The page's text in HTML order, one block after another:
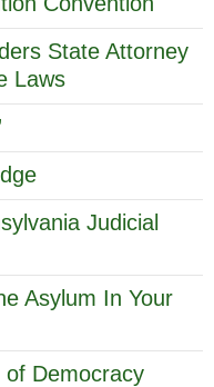
State Attorney
Laws
Judicial
Asylum In Your
Democracy